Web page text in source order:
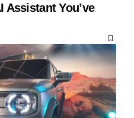
Assistant You’ve